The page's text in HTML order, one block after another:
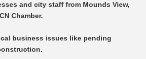
and city staff from Mounds View,
Chamber.
business issues like pending